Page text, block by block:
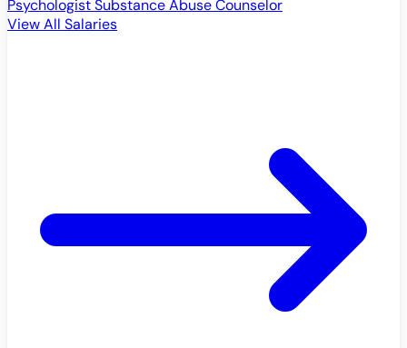
PsychologistSubstance Abuse Counselor
View All Salaries